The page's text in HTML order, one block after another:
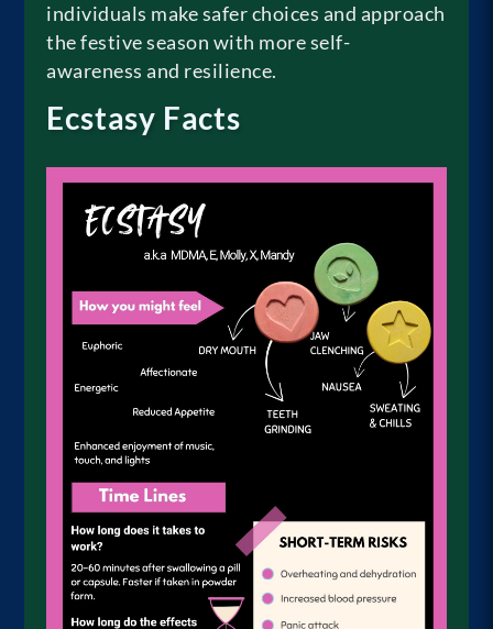
individuals make safer choices and approach
the festive season with more self-
awareness and resilience.
Ecstasy Facts